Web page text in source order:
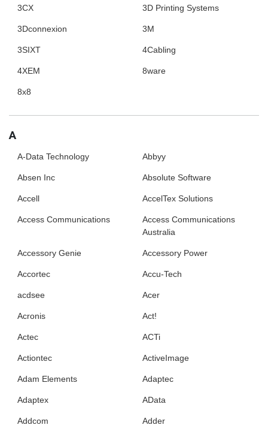
3CX 3D Printing Systems
3Dconnexion 3M
3SIXT 4Cabling
4XEM 8ware
8x8
A
A-Data Technology Abbyy
Absen Inc Absolute Software
Accell AccelTex Solutions
Access Communications
Access Communications
Australia
Accessory Genie Accessory Power
Accortec Accu-Tech
acdsee Acer
Acronis Act!
Actec ACTi
Actiontec ActiveImage
Adam Elements Adaptec
Adaptex AData
Addcom Adder